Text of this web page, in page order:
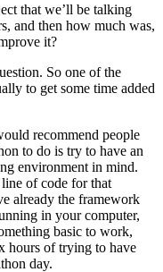
that we’ll be talking
and then how much was,
it?
So one of the
to get some time added
recommend people
to do is try to have an
environment in mind.
of code for that
already the framework
in your computer,
basic to work,
hours of trying to have
day.